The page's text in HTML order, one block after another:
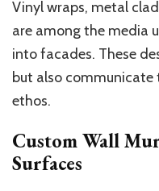
Vinyl wraps, metal
are among the media
into facades. These
but also communicate
ethos.
Custom Wall
Surfaces